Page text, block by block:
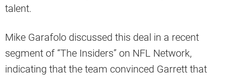
talent.
Mike Garafolo discussed this deal in a recent
segment of “The Insiders” on NFL Network,
indicating that the team convinced Garrett that